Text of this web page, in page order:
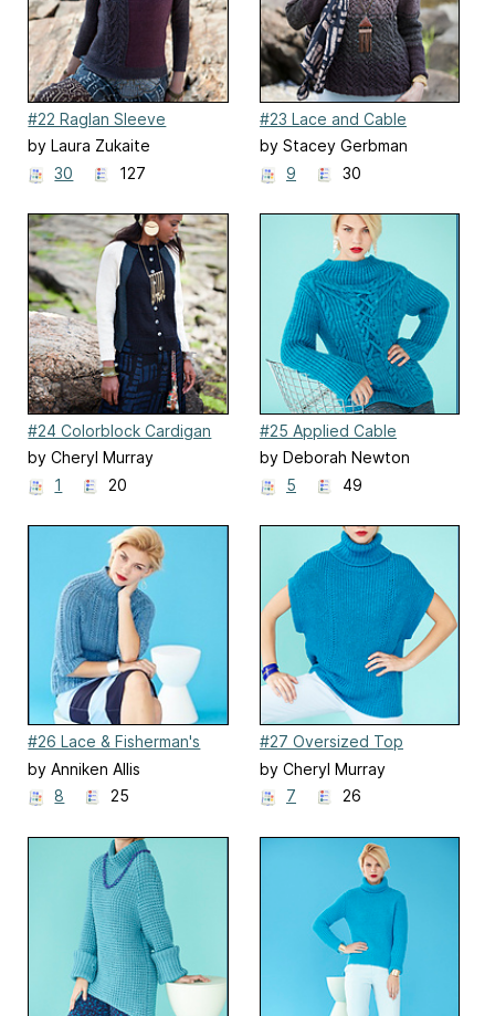
#22 Raglan Sleeve
Pullover
by Laura Zukaite
30
127
#23 Lace and Cable
Pullover
by Stacey Gerbman
9
30
#24 Colorblock Cardigan
by Cheryl Murray
1
20
#25 Applied Cable
Fisherman's Rib Top
by Deborah Newton
5
49
#26 Lace & Fisherman's
Rib Pullover
by Anniken Allis
8
25
#27 Oversized Top
by Cheryl Murray
7
26